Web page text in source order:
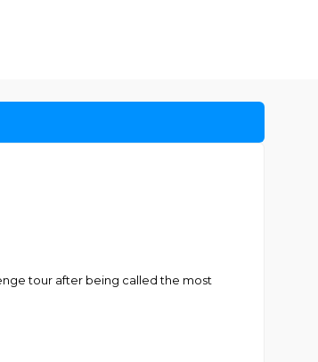
tour after being called the most